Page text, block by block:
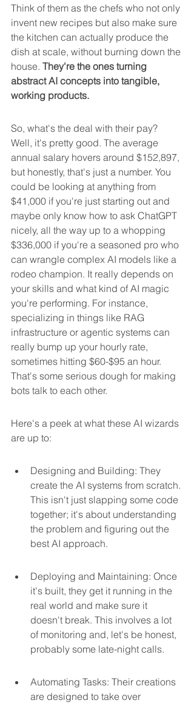
Think of them as the chefs who not only
invent new recipes but also make sure
the kitchen can actually produce the
dish at scale, without burning down the
house. They're the ones turning
abstract AI concepts into tangible,
working products.
So, what's the deal with their pay?
Well, it's pretty good. The average
annual salary hovers around $152,897,
but honestly, that's just a number. You
could be looking at anything from
$41,000 if you're just starting out and
maybe only know how to ask ChatGPT
nicely, all the way up to a whopping
$336,000 if you're a seasoned pro who
can wrangle complex AI models like a
rodeo champion. It really depends on
your skills and what kind of AI magic
you're performing. For instance,
specializing in things like RAG
infrastructure or agentic systems can
really bump up your hourly rate,
sometimes hitting $60-$95 an hour.
That's some serious dough for making
bots talk to each other.
Here's a peek at what these AI wizards
are up to:
Designing and Building: They
create the AI systems from scratch.
This isn't just slapping some code
together; it's about understanding
the problem and figuring out the
best AI approach.
Deploying and Maintaining: Once
it's built, they get it running in the
real world and make sure it
doesn't break. This involves a lot
of monitoring and, let's be honest,
probably some late-night calls.
Automating Tasks: Their creations
are designed to take over